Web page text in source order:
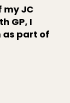
my JC
GP, I
as part of